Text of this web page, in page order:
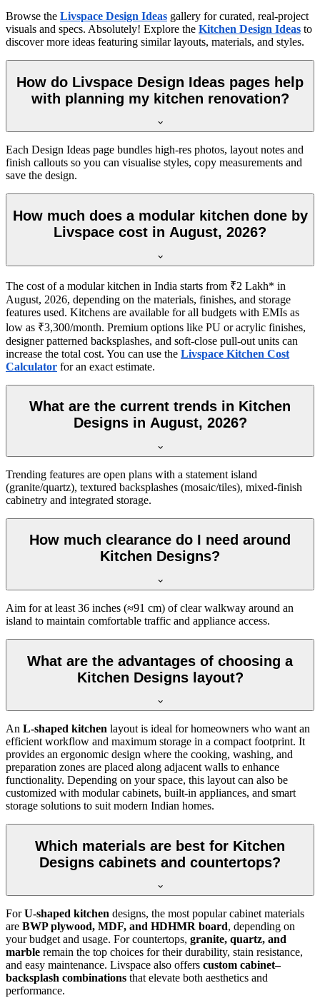
Browse the Livspace Design Ideas gallery for curated, real-project
visuals and specs. Absolutely! Explore the Kitchen Design Ideas to
discover more ideas featuring similar layouts, materials, and styles.
How do Livspace Design Ideas pages help
with planning my kitchen renovation?
Each Design Ideas page bundles high-res photos, layout notes and
finish callouts so you can visualise styles, copy measurements and
save the design.
How much does a modular kitchen done by
Livspace cost in August, 2026?
The cost of a modular kitchen in India starts from ₹2 Lakh* in
August, 2026, depending on the materials, finishes, and storage
features used. Kitchens are available for all budgets with EMIs as
low as ₹3,300/month. Premium options like PU or acrylic finishes,
designer patterned backsplashes, and soft-close pull-out units can
increase the total cost. You can use the Livspace Kitchen Cost
Calculator for an exact estimate.
What are the current trends in Kitchen
Designs in August, 2026?
Trending features are open plans with a statement island
(granite/quartz), textured backsplashes (mosaic/tiles), mixed-finish
cabinetry and integrated storage.
How much clearance do I need around
Kitchen Designs?
Aim for at least 36 inches (≈91 cm) of clear walkway around an
island to maintain comfortable traffic and appliance access.
What are the advantages of choosing a
Kitchen Designs layout?
An L-shaped kitchen layout is ideal for homeowners who want an
efficient workflow and maximum storage in a compact footprint. It
provides an ergonomic design where the cooking, washing, and
preparation zones are placed along adjacent walls to enhance
functionality. Depending on your space, this layout can also be
customized with modular cabinets, built-in appliances, and smart
storage solutions to suit modern Indian homes.
Which materials are best for Kitchen
Designs cabinets and countertops?
ForU-shaped kitchen designs, the most popular cabinet materials
are BWP plywood, MDF, and HDHMR board, depending on
your budget and usage. For countertops, granite, quartz, and
marble remain the top choices for their durability, stain resistance,
and easy maintenance. Livspace also offers custom cabinet–
backsplash combinations that elevate both aesthetics and
performance.